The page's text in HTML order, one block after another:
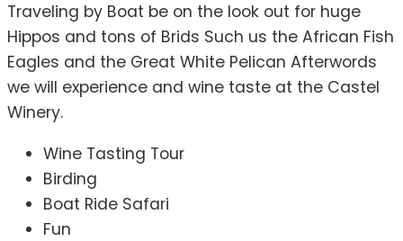
Traveling by Boat be on the look out for huge
Hippos and tons of Brids Such us the African Fish
Eagles and the Great White Pelican Afterwords
we will experience and wine taste at the Castel
Winery.
Wine Tasting Tour
Birding
Boat Ride Safari
Fun